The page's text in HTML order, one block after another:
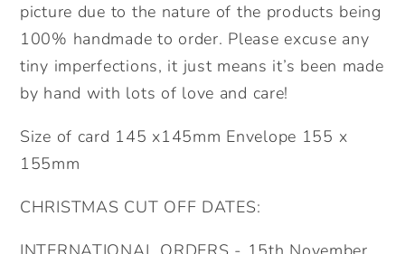
picture due to the nature of the products being
100% handmade to order. Please excuse any
tiny imperfections, it just means it’s been made
by hand with lots of love and care!
Size of card 145 x145mm Envelope 155 x
155mm
CHRISTMAS CUT OFF DATES: